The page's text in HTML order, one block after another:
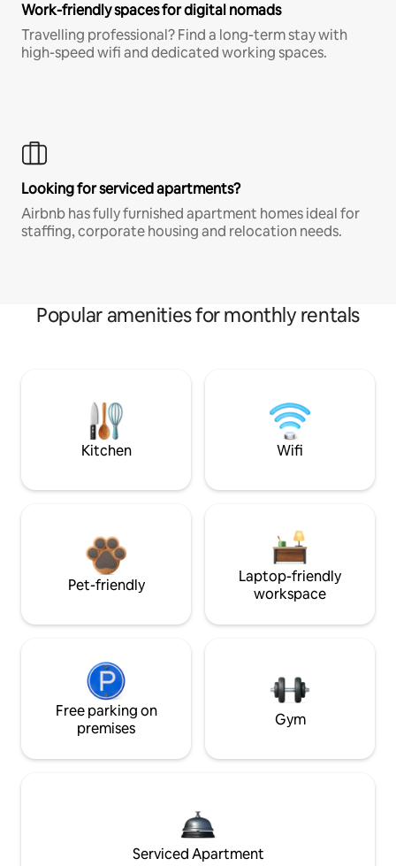
Work-friendly spaces for digital nomads
Travelling professional? Find a long-term stay with
high-speed wifi and dedicated working spaces.
Looking for serviced apartments?
Airbnb has fully furnished apartment homes ideal for
staffing, corporate housing and relocation needs.
Popular amenities for monthly rentals
Kitchen Wifi
Pet-friendly
Laptop-friendly
workspace
Free parking on
premises
Gym
Serviced Apartment